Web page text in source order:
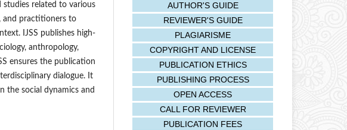
studies related to various
and practitioners to
IJSS publishes high-
anthropology,
ensures the publication
dialogue. It
the social dynamics and
AUTHOR'S GUIDE
REVIEWER'S GUIDE
PLAGIARISME
COPYRIGHT AND LICENSE
PUBLICATION ETHICS
PUBLISHING PROCESS
OPEN ACCESS
CALL FOR REVIEWER
PUBLICATION FEES